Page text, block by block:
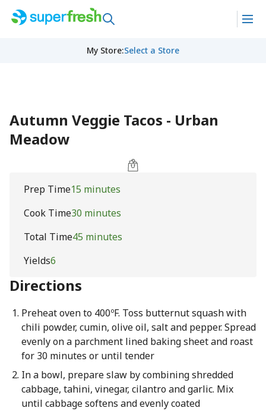
My Store:Select a Store
Autumn Veggie Tacos - Urban
Meadow
Prep Time15 minutes
Cook Time30 minutes
Total Time45 minutes
Yields6
Directions
Preheat oven to 400ºF. Toss butternut squash with
chili powder, cumin, olive oil, salt and pepper. Spread
evenly on a parchment lined baking sheet and roast
for 30 minutes or until tender
In a bowl, prepare slaw by combining shredded
cabbage, tahini, vinegar, cilantro and garlic. Mix
until cabbage softens and evenly coated